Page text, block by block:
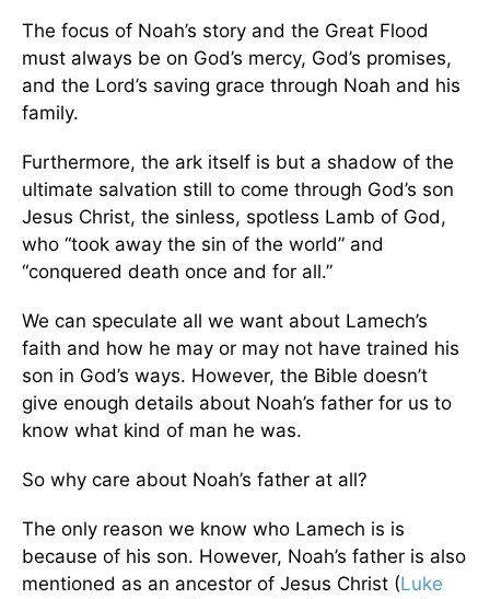
The focus of Noah’s story and the Great Flood
must always be on God’s mercy, God’s promises,
and the Lord’s saving grace through Noah and his
family.
Furthermore, the ark itself is but a shadow of the
ultimate salvation still to come through God’s son
Jesus Christ, the sinless, spotless Lamb of God,
who “took away the sin of the world” and
“conquered death once and for all.”
We can speculate all we want about Lamech’s
faith and how he may or may not have trained his
son in God’s ways. However, the Bible doesn’t
give enough details about Noah’s father for us to
know what kind of man he was.
So why care about Noah’s father at all?
The only reason we know who Lamech is is
because of his son. However, Noah’s father is also
mentioned as an ancestor of Jesus Christ (Luke